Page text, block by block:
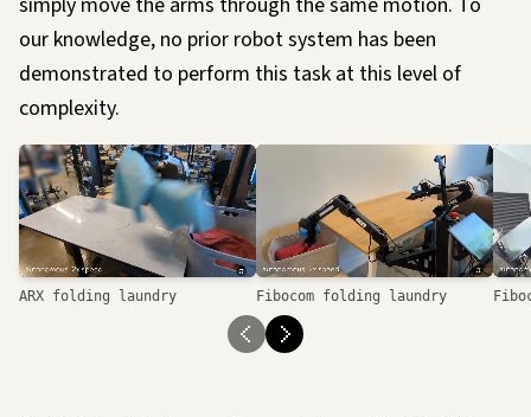
our knowledge, no prior robot system has been
demonstrated to perform this task at this level of
complexity.
Loading…
ARX folding laundry Fibocom folding laundry